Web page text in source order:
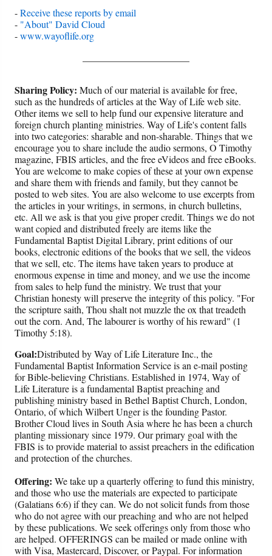
-Receive these reports by email
- "About" David Cloud
-www.wayoflife.org
Sharing Policy: Much of our material is available for free,
such as the hundreds of articles at the Way of Life web site.
Other items we sell to help fund our expensive literature and
foreign church planting ministries. Way of Life's content falls
into two categories: sharable and non-sharable. Things that we
encourage you to share include the audio sermons, O Timothy
magazine, FBIS articles, and the free eVideos and free eBooks.
You are welcome to make copies of these at your own expense
and share them with friends and family, but they cannot be
posted to web sites. You are also welcome to use excerpts from
the articles in your writings, in sermons, in church bulletins,
etc. All we ask is that you give proper credit. Things we do not
want copied and distributed freely are items like the
Fundamental Baptist Digital Library, print editions of our
books, electronic editions of the books that we sell, the videos
that we sell, etc. The items have taken years to produce at
enormous expense in time and money, and we use the income
from sales to help fund the ministry. We trust that your
Christian honesty will preserve the integrity of this policy. "For
the scripture saith, Thou shalt not muzzle the ox that treadeth
out the corn. And, The labourer is worthy of his reward" (1
Timothy 5:18).
Goal:Distributed by Way of Life Literature Inc., the
Fundamental Baptist Information Service is an e-mail posting
for Bible-believing Christians. Established in 1974, Way of
Life Literature is a fundamental Baptist preaching and
publishing ministry based in Bethel Baptist Church, London,
Ontario, of which Wilbert Unger is the founding Pastor.
Brother Cloud lives in South Asia where he has been a church
planting missionary since 1979. Our primary goal with the
FBIS is to provide material to assist preachers in the edification
and protection of the churches.
Offering: We take up a quarterly offering to fund this ministry,
and those who use the materials are expected to participate
(Galatians 6:6) if they can. We do not solicit funds from those
who do not agree with our preaching and who are not helped
by these publications. We seek offerings only from those who
are helped. OFFERINGS can be mailed or made online with
with Visa, Mastercard, Discover, or Paypal. For information